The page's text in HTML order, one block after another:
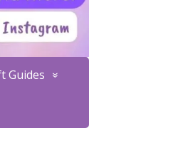
Guides